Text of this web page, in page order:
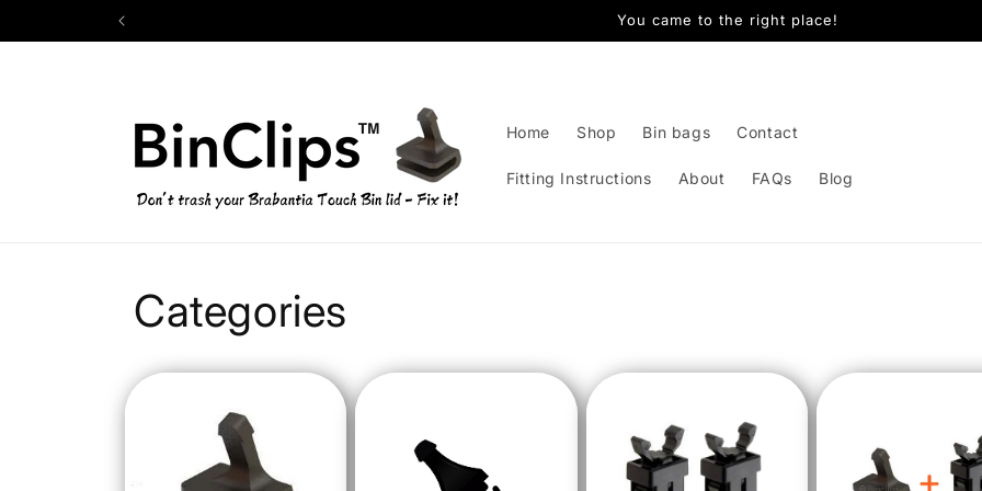
You came to the right place!
Home Shop Bin bags Contact
Fitting Instructions About FAQs Blog
e
Categories